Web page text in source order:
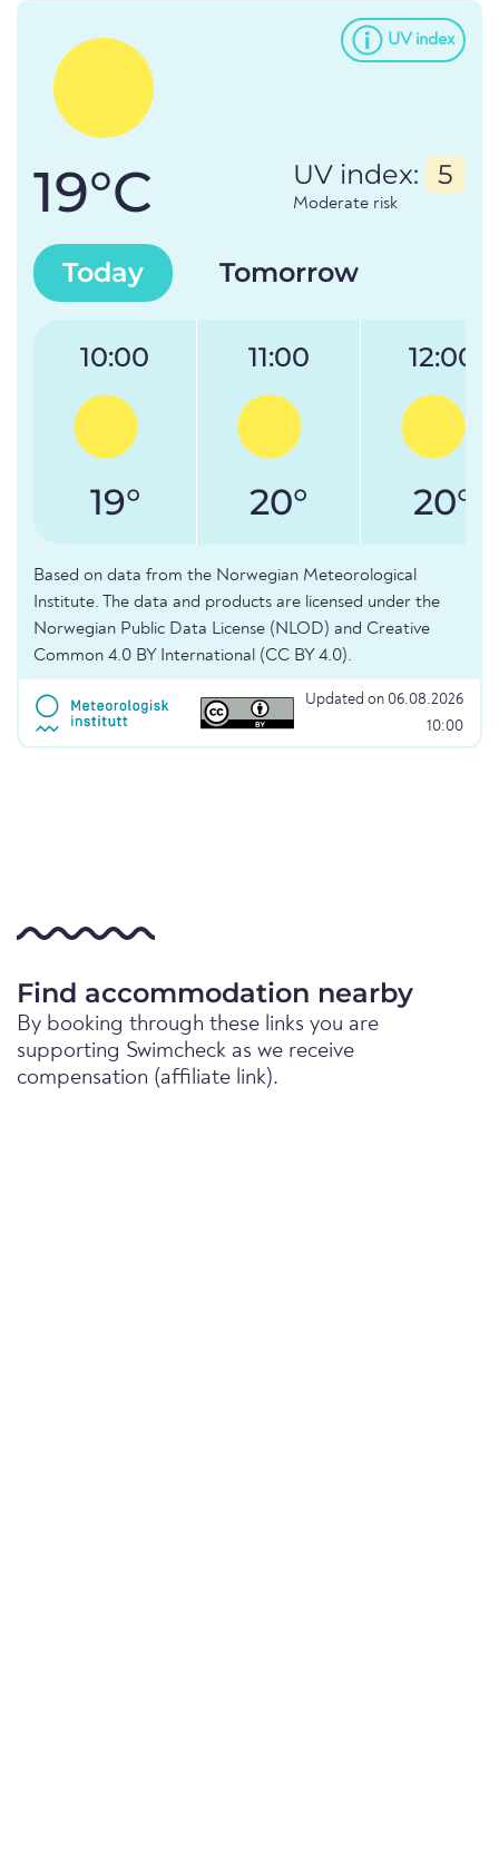
UV index
19°C UV index: 5
Moderate risk
Today Tomorrow
10:00
19°
11:00
20°
12:00
20°
Based on data from the Norwegian Meteorological
Institute. The data and products are licensed under the
Norwegian Public Data License (NLOD) and Creative
Common 4.0 BY International (CC BY 4.0).
Updated on 06.08.2026
10:00
Find accommodation nearby
By booking through these links you are
supporting Swimcheck as we receive
compensation (affiliate link).